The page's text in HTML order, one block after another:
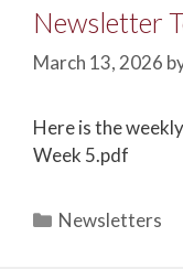
Newsletter
March 13, 2026
Here is the
Week 5.pdf
Newsletters